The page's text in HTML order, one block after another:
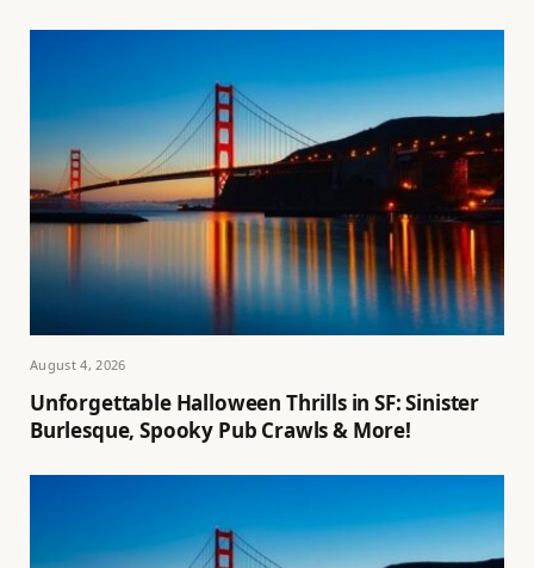
August 4, 2026
Unforgettable Halloween Thrills in SF: Sinister
Burlesque, Spooky Pub Crawls & More!